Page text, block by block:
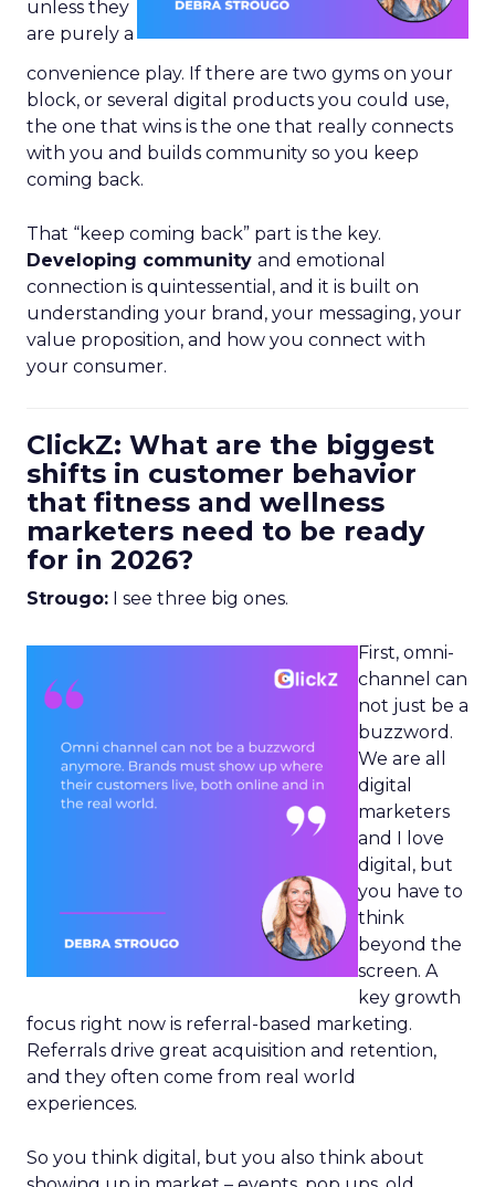
unless they
are purely a
convenience play. If there are two gyms on your
block, or several digital products you could use,
the one that wins is the one that really connects
with you and builds community so you keep
coming back.
That “keep coming back” part is the key.
Developing community and emotional
connection is quintessential, and it is built on
understanding your brand, your messaging, your
value proposition, and how you connect with
your consumer.
ClickZ: What are the biggest
shifts in customer behavior
that fitness and wellness
marketers need to be ready
for in 2026?
Strougo: I see three big ones.
First, omni-
channel can
not just be a
buzzword.
We are all
digital
marketers
and I love
digital, but
you have to
think
beyond the
screen. A
key growth
focus right now is referral-based marketing.
Referrals drive great acquisition and retention,
and they often come from real world
experiences.
So you think digital, but you also think about